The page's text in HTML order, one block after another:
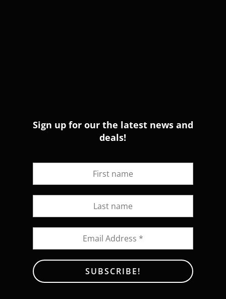
Sign up for our the latest news and
deals!